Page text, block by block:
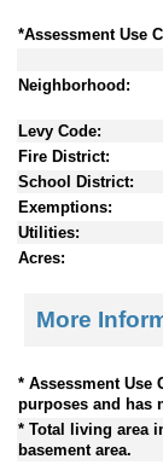
*Assessment Use
Neighborhood:
Levy Code:
Fire District:
School District:
Exemptions:
Utilities:
Acres:
More
* Assessment Use
purposes and has
* Total living area
basement area.